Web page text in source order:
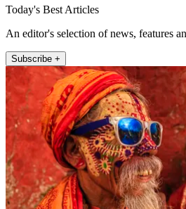
Today's Best Articles
An editor's selection of news, features
Subscribe +